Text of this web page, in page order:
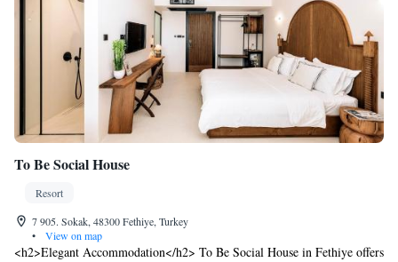
To Be Social House
Resort
7 905. Sokak, 48300 Fethiye, Turkey
•
View on map
<h2>Elegant Accommodation</h2> To Be Social House in Fethiye offers